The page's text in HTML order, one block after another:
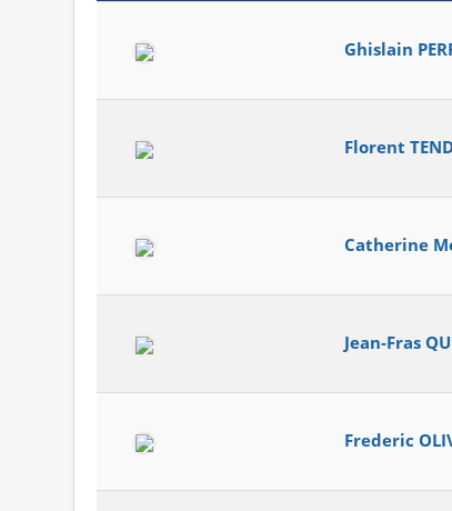
Ghislain
Florent
Catherine
Jean-Fras
Frederic